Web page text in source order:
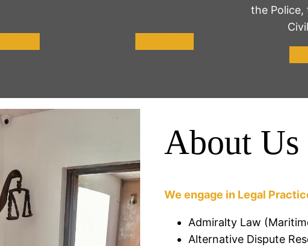
the Police,
About Us
We engage in Legal
Admiralty Law
Alternative Dispute